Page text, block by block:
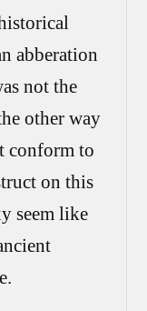
abberation
not the
other way
conform to
on this
seem like